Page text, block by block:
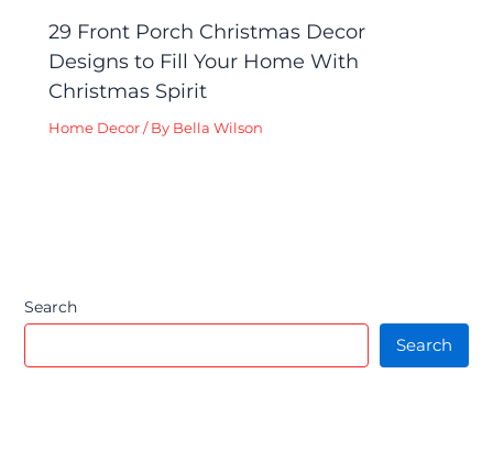
29 Front Porch Christmas Decor
Designs to Fill Your Home With
Christmas Spirit
Home Decor / By Bella Wilson
Search
Search